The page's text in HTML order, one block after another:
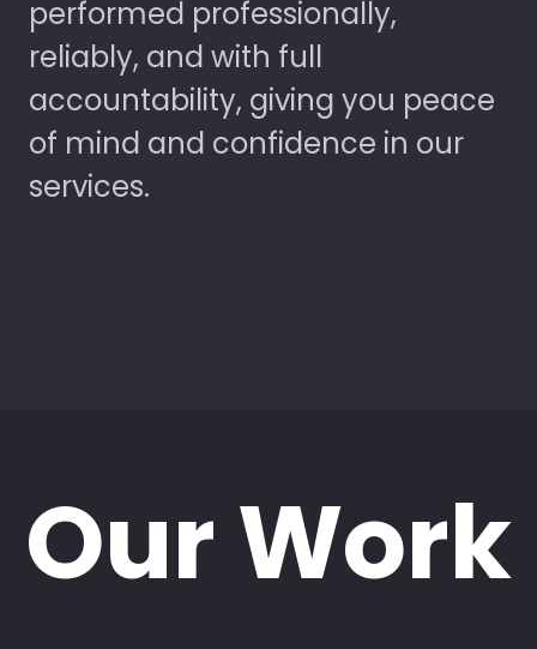
performed professionally,
reliably, and with full
accountability, giving you peace
of mind and confidence in our
services.
Our Work